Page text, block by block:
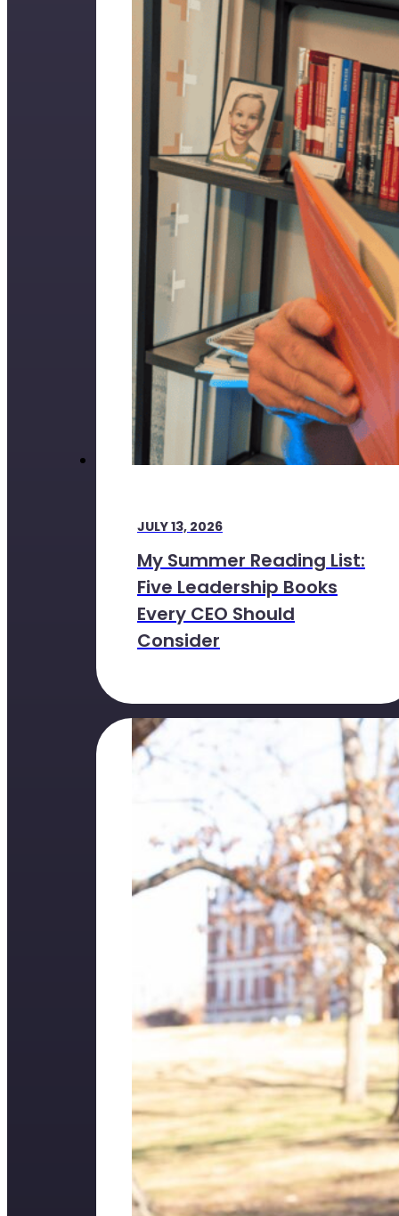
JULY 13, 2026
My Summer Reading List:
Five Leadership Books
Every CEO Should
Consider